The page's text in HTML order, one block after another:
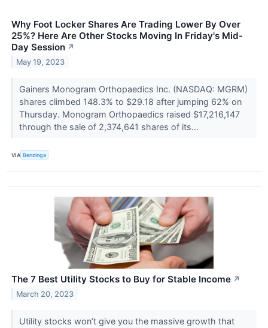
Why Foot Locker Shares Are Trading Lower By Over
25%? Here Are Other Stocks Moving In Friday's Mid-
Day Session ↗
May 19, 2023
Gainers Monogram Orthopaedics Inc. (NASDAQ: MGRM)
shares climbed 148.3% to $29.18 after jumping 62% on
Thursday. Monogram Orthopaedics raised $17,216,147
through the sale of 2,374,641 shares of its...
VIA Benzinga
The 7 Best Utility Stocks to Buy for Stable Income ↗
March 20, 2023
Utility stocks won’t give you the massive growth that